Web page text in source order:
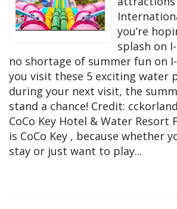
you’re
splash on
no shortage of summer fun on
you visit these 5 exciting water
during your next visit, the
stand a chance! Credit:
CoCo Key Hotel & Water
is CoCo Key , because whether
stay or just want to play...